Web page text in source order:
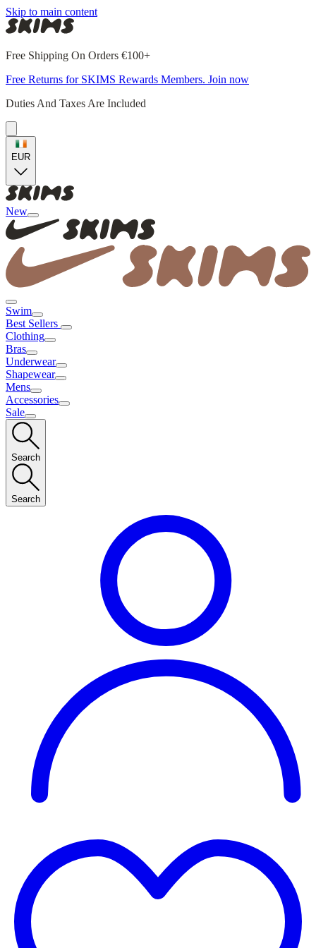
Skip to main content
Free Shipping On Orders €100+
Free Returns for SKIMS Rewards Members. Join now
Duties And Taxes Are Included
EUR
New
Swim
Best Sellers
Clothing
Bras
Underwear
Shapewear
Mens
Accessories
Sale
Search
Search